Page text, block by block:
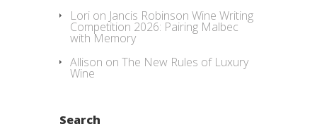
Lori on Jancis Robinson Wine Writing
Competition 2026: Pairing Malbec
with Memory
Allison on The New Rules of Luxury
Wine
Search